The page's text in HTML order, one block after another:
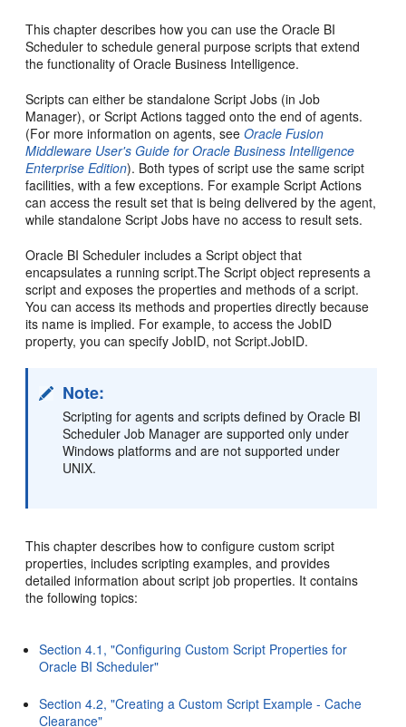
This chapter describes how you can use the Oracle BI
Scheduler to schedule general purpose scripts that extend
the functionality of Oracle Business Intelligence.
Scripts can either bestandalone Script Jobs (in Job
Manager), or Script Actions tagged onto the end of agents.
(For more information on agents, seeOracle Fusion
Middleware User's Guide for Oracle Business Intelligence
Enterprise Edition). Both types of script use the same script
facilities, with a few exceptions. For example Script Actions
can access the result set that is being delivered by the agent,
while standalone Script Jobs have no access to result sets.
Oracle BI Scheduler includes a Script object that
encapsulates a running script.The Script object represents a
script and exposes the properties and methods of a script.
You can access its methods and properties directly because
its name is implied. For example, to access the JobID
property, you can specify JobID, not Script.JobID.
Note:
Scripting for agents and scripts defined by Oracle BI
Scheduler Job Manager are supported only under
Windows platforms and are not supported under
UNIX.
This chapter describes how to configure custom script
properties, includes scripting examples, and provides
detailed information about script job properties. It contains
the following topics:
Section 4.1, "Configuring Custom Script Properties for
Oracle BI Scheduler"
Section 4.2, "Creating a Custom Script Example - Cache
Clearance"